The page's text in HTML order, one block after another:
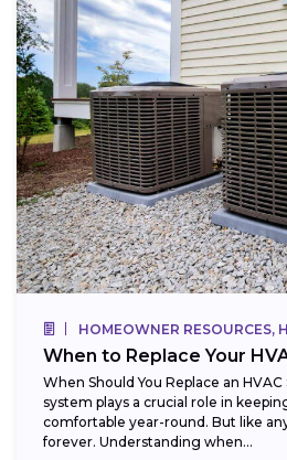
HOMEOWNER RESOURCES,
When to Replace Your
When Should You Replace an HVAC
system plays a crucial role in
comfortable year-round. But like
forever. Understanding when...